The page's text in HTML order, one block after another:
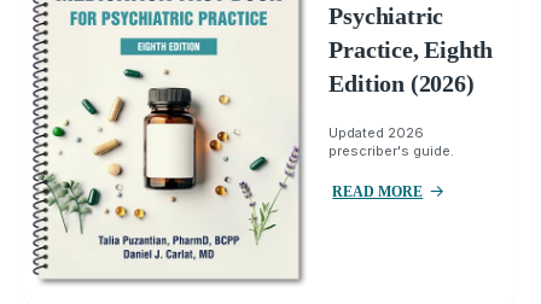
Psychiatric
Practice, Eighth
Edition (2026)
Updated 2026
prescriber's guide.
READ MORE